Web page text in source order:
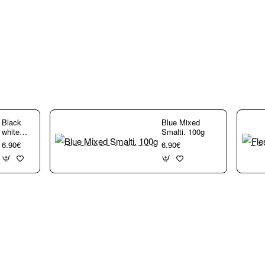
Black
white
Mixed
Smalti.
100g
6.90€
Blue Mixed
Smalti. 100g
6.90€